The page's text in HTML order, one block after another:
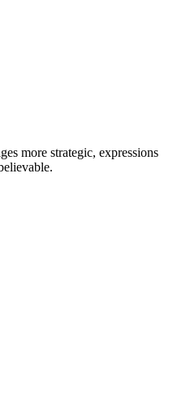
more strategic, expressions